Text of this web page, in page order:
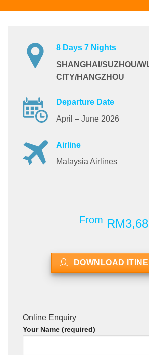
8 Days 7 Nights
SHANGHAI/SUZHOU/
CITY/HANGZHOU
Departure Date
April – June 2026
Airline
Malaysia Airlines
From
DOWNLOAD
Online Enquiry
Your Name (required)